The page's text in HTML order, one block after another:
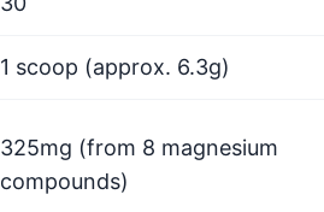
1 scoop (approx. 6.3g)
325mg (from 8 magnesium
compounds)